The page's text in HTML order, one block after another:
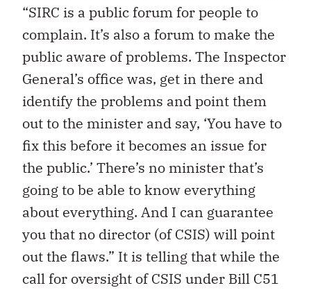
“SIRC is a public forum for people to
complain. It’s also a forum to make the
public aware of problems. The Inspector
General’s office was, get in there and
identify the problems and point them
out to the minister and say, ‘You have to
fix this before it becomes an issue for
the public.’ There’s no minister that’s
going to be able to know everything
about everything. And I can guarantee
you that no director (of CSIS) will point
out the flaws.” It is telling that while the
call for oversight of CSIS under Bill C51